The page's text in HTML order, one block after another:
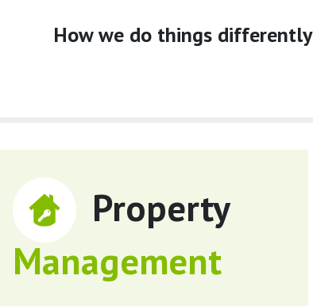
How we do things differently
Property
Management